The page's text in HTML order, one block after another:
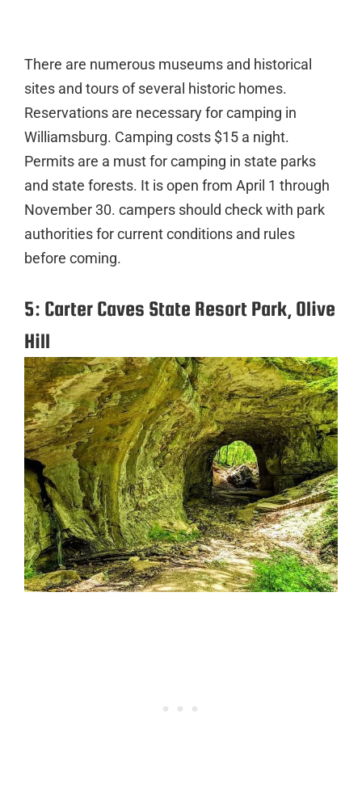
There are numerous museums and historical
sites and tours of several historic homes.
Reservations are necessary for camping in
Williamsburg. Camping costs $15 a night.
Permits are a must for camping in state parks
and state forests. It is open from April 1 through
November 30. campers should check with park
authorities for current conditions and rules
before coming.
5: Carter Caves State Resort Park, Olive
Hill